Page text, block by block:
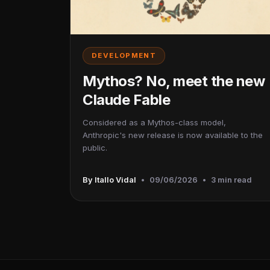
DEVELOPMENT
Mythos? No, meet the new
Claude Fable
Considered as a Mythos-class model,
Anthropic's new release is now available to the
public.
By Itallo Vidal • 09/06/2026 • 3 min read